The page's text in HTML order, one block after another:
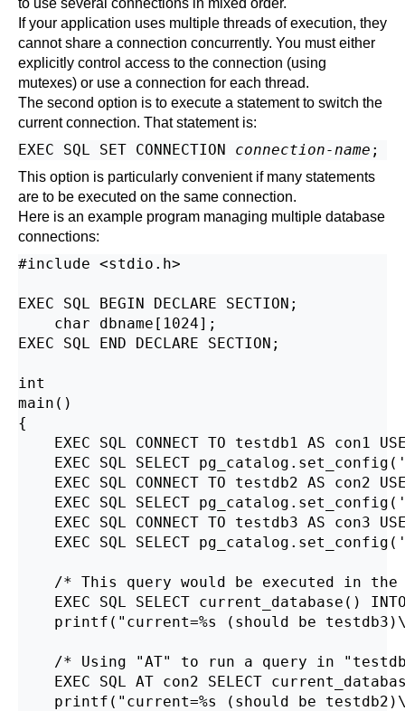
to use several connections in mixed order.
If your application uses multiple threads of execution, they
cannot share a connection concurrently. You must either
explicitly control access to the connection (using
mutexes) or use a connection for each thread.
The second option is to execute a statement to switch the
current connection. That statement is:
EXEC SQL SET CONNECTION connection-name
This option is particularly convenient if many statements
are to be executed on the same connection.
Here is an example program managing multiple database
connections:
#include <stdio.h>
EXEC SQL BEGIN DECLARE SECTION;
    char dbname[1024];
EXEC SQL END DECLARE SECTION;
int
main()
{
EXEC SQL CONNECT TO testdb1 AS con1
EXEC SQL SELECT
EXEC SQL CONNECT TO testdb2 AS con2
EXEC SQL SELECT
EXEC SQL CONNECT TO testdb3 AS con3
EXEC SQL SELECT
/* This query would be executed in
EXEC SQL SELECT current_database()
printf("current=%s (should be
/* Using "AT" to run a query in
EXEC SQL AT con2 SELECT
printf("current=%s (should be